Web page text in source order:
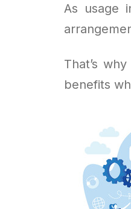
As usage
That’s
benefits